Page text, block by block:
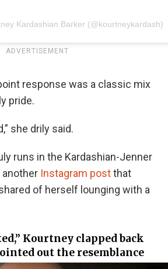
Kardashian Barker (@kourtneykardash)
ADVERTISEMENT
response was a classic mix
pride.
she drily said.
runs in the Kardashian-Jenner
another Instagram postthat
of herself lounging with a
Kourtney clapped back
out the resemblance